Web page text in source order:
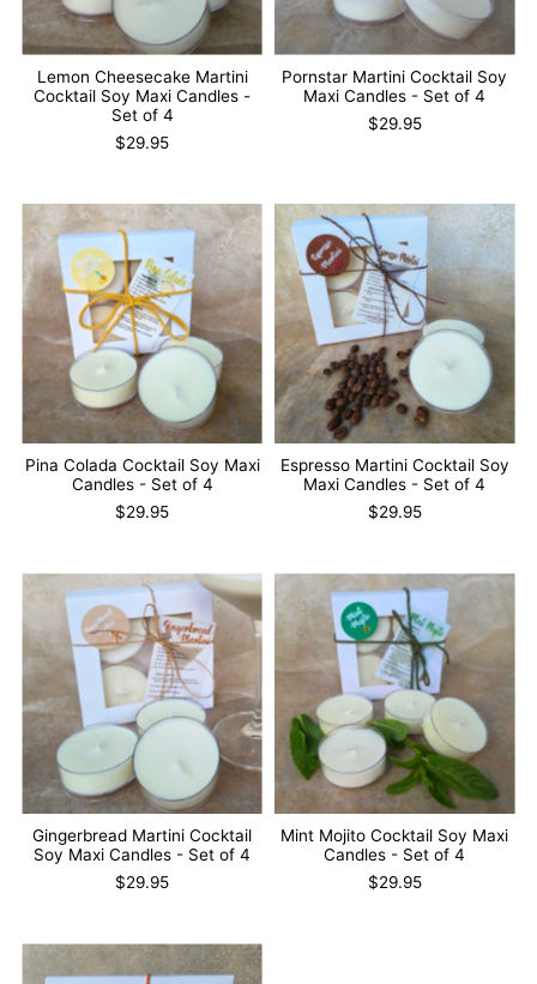
Lemon Cheesecake Martini
Cocktail Soy Maxi Candles -
Set of 4
$29.95
Pornstar Martini Cocktail Soy
Maxi Candles - Set of 4
$29.95
Pina Colada Cocktail Soy Maxi
Candles - Set of 4
$29.95
Espresso Martini Cocktail Soy
Maxi Candles - Set of 4
$29.95
Gingerbread Martini Cocktail
Soy Maxi Candles - Set of 4
$29.95
Mint Mojito Cocktail Soy Maxi
Candles - Set of 4
$29.95